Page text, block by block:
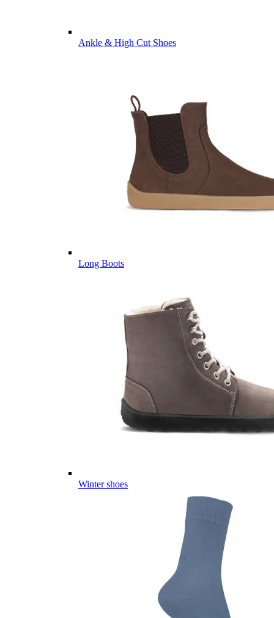
Ankle & High Cut Shoes
Long Boots
Winter shoes